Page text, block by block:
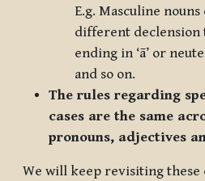
E.g. Masculine nouns
different declension
ending in ‘ā’ or
and so on.
The rules regarding
cases are the same
pronouns, adjectives
We will keep revisiting these